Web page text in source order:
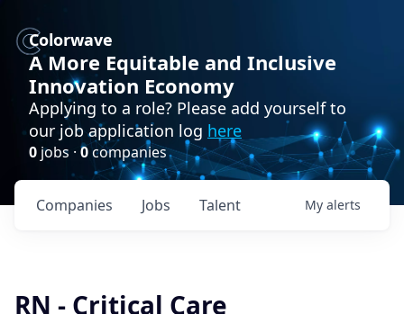
Colorwave
A More Equitable and Inclusive
Innovation Economy
Applying to a role? Please add yourself to
our job application log here
0 jobs · 0companies
Jobs
Companies Talent My alerts
RN - Critical Care